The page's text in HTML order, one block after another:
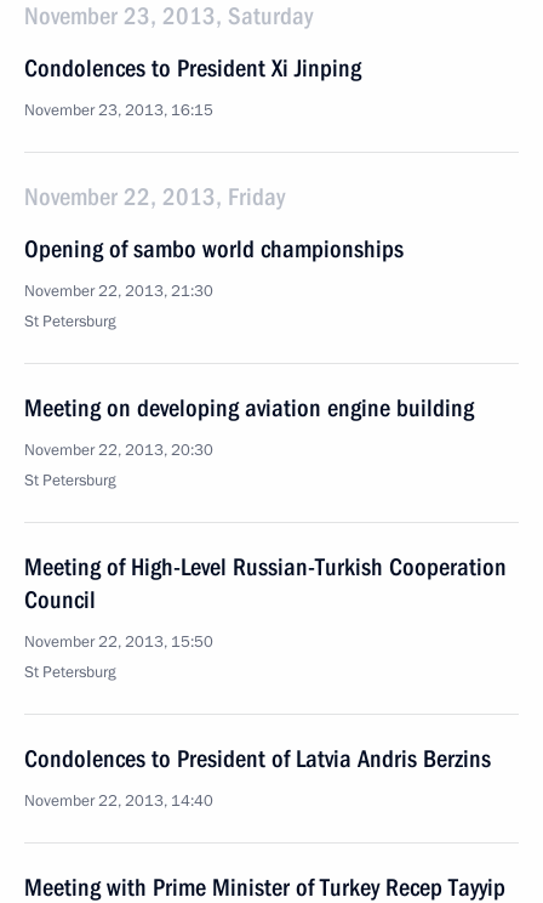
November 23, 2013, Saturday
Condolences to President Xi Jinping
November 23, 2013, 16:15
November 22, 2013, Friday
Opening of sambo world championships
November 22, 2013, 21:30
St Petersburg
Meeting on developing aviation engine building
November 22, 2013, 20:30
St Petersburg
Meeting of High-Level Russian-Turkish Cooperation
Council
November 22, 2013, 15:50
St Petersburg
Condolences to President of Latvia Andris Berzins
November 22, 2013, 14:40
Meeting with Prime Minister of Turkey Recep Tayyip